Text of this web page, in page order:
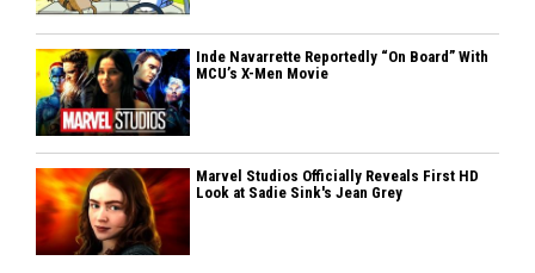
Inde Navarrette Reportedly “On Board” With
MCU’s X-Men Movie
Marvel Studios Officially Reveals First HD
Look at Sadie Sink's Jean Grey